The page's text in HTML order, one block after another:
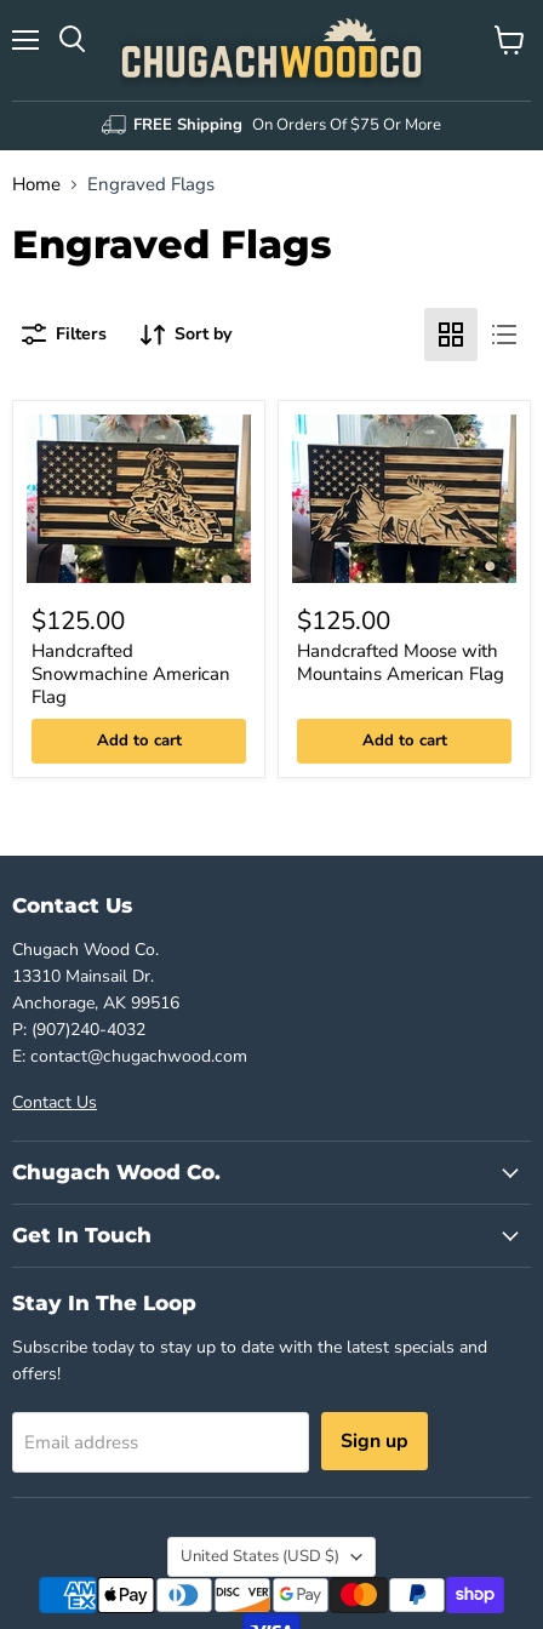
FREE Shipping On Orders Of $75 Or More
View
Home Engraved Flags
Engraved Flags
Filters Sort by
$125.00
Handcrafted
Snowmachine American
Flag
Add to cart
$125.00
Handcrafted Moose with
Mountains American Flag
Add to cart
Contact Us
Chugach Wood Co.
13310 Mainsail Dr.
Anchorage, AK 99516
P: (907)240-4032
E: contact@chugachwood.com
Contact Us
Chugach Wood Co.
Get In Touch
Stay In The Loop
Subscribe today to stay up to date with the latest specials and
offers!
Email address Sign up
Country
United States (USD $)